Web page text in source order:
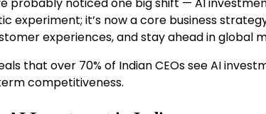
probably noticed one big shift — AI
experiment; it’s now a core business
experiences, and stay ahead in global
that over 70% of Indian CEOs see AI
competitiveness.